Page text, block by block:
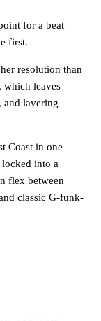
for a beat
first.
resolution than
which leaves
and layering
Coast in one
into a
flex between
classic G-funk-